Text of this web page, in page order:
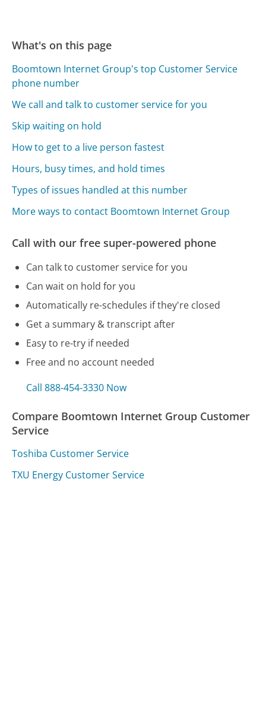
What's on this page
Boomtown Internet Group's top Customer Service
phone number
We call and talk to customer service for you
Skip waiting on hold
How to get to a live person fastest
Hours, busy times, and hold times
Types of issues handled at this number
More ways to contact Boomtown Internet Group
Call with our free super-powered phone
Can talk to customer service for you
Can wait on hold for you
Automatically re-schedules if they're closed
Get a summary & transcript after
Easy to re-try if needed
Free and no account needed
Call 888-454-3330 Now
Compare Boomtown Internet Group Customer
Service
Toshiba Customer Service
TXU Energy Customer Service